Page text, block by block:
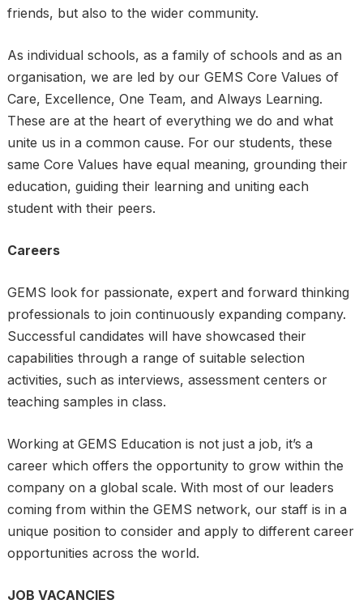
friends, but also to the wider community.
As individual schools, as a family of schools and as an
organisation, we are led by our GEMS Core Values of
Care, Excellence, One Team, and Always Learning.
These are at the heart of everything we do and what
unite us in a common cause. For our students, these
same Core Values have equal meaning, grounding their
education, guiding their learning and uniting each
student with their peers.
Careers
GEMS look for passionate, expert and forward thinking
professionals to join continuously expanding company.
Successful candidates will have showcased their
capabilities through a range of suitable selection
activities, such as interviews, assessment centers or
teaching samples in class.
Working at GEMS Education is not just a job, it’s a
career which offers the opportunity to grow within the
company on a global scale. With most of our leaders
coming from within the GEMS network, our staff is in a
unique position to consider and apply to different career
opportunities across the world.
JOB VACANCIES